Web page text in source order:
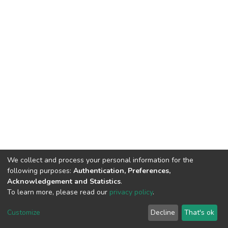
Cookie
End User
Agreement
Send
Feedback
We collect and process your personal information for the
following purposes: Authentication, Preferences,
Acknowledgement and Statistics.
To learn more, please read our privacy policy.
Customize Decline That's ok